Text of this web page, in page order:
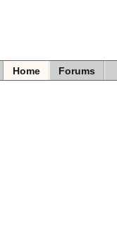
Home Forums